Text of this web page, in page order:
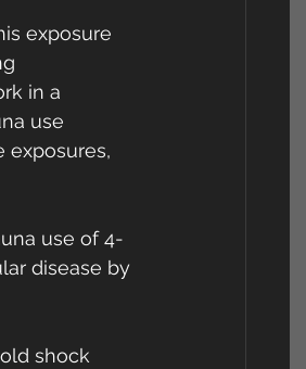
exposure
in a
use
exposures,
use of 4-
disease by
shock